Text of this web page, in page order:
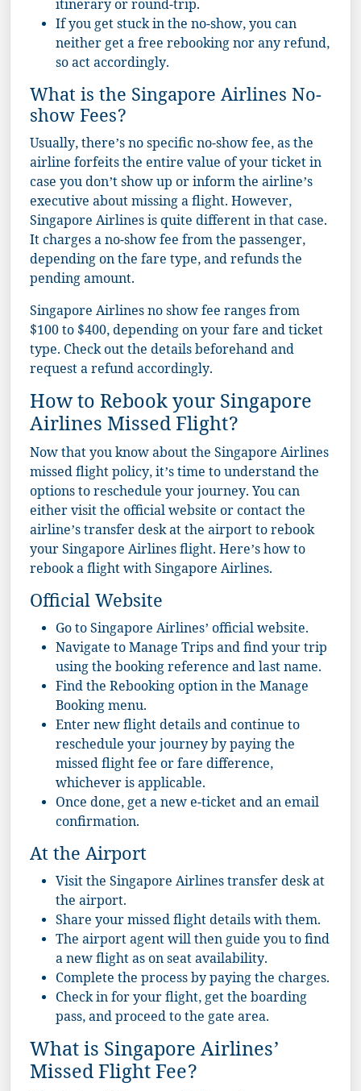
itinerary or round-trip.
If you get stuck in the no-show, you can
neither get a free rebooking nor any refund,
so act accordingly.
What is the Singapore Airlines No-
show Fees?
Usually, there’s no specific no-show fee, as the
airline forfeits the entire value of your ticket in
case you don’t show up or inform the airline’s
executive about missing a flight. However,
Singapore Airlines is quite different in that case.
It charges a no-show fee from the passenger,
depending on the fare type, and refunds the
pending amount.
Singapore Airlines no show fee ranges from
$100 to $400, depending on your fare and ticket
type. Check out the details beforehand and
request a refund accordingly.
How to Rebook your Singapore
Airlines Missed Flight?
Now that you know about the Singapore Airlines
missed flight policy, it’s time to understand the
options to reschedule your journey. You can
either visit the official website or contact the
airline’s transfer desk at the airport to rebook
your Singapore Airlines flight. Here’s how to
rebook a flight with Singapore Airlines.
Official Website
Go toSingapore Airlines’ official website.
Navigate to Manage Trips and find your trip
using the booking reference and last name.
Find the Rebooking option in the Manage
Booking menu.
Enter new flight details and continue to
reschedule your journey by paying the
missed flight fee or fare difference,
whichever is applicable.
Once done, get a new e-ticket and an email
confirmation.
At the Airport
Visit the Singapore Airlines transfer desk at
the airport.
Share your missed flight details with them.
The airport agent will then guide you to find
a new flight as on seat availability.
Complete the process by paying the charges.
Check in for your flight, get the boarding
pass, and proceed to the gate area.
What is Singapore Airlines’
Missed Flight Fee?